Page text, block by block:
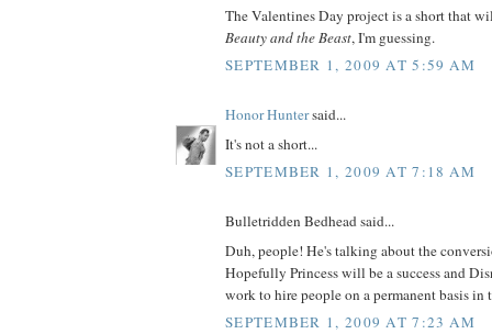
The Valentines Day project is a short that
Beauty and the Beast, I'm guessing.
SEPTEMBER 1, 2009 AT 5:59 AM
Honor Huntersaid...
It's not a short...
SEPTEMBER 1, 2009 AT 7:18 AM
Bulletridden Bedhead said...
Duh, people! He's talking about the
Hopefully Princess will be a success and
work to hire people on a permanent basis in
SEPTEMBER 1, 2009 AT 7:23 AM